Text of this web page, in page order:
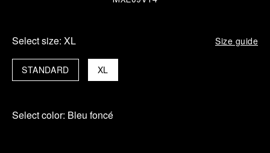
Select size: XL Size guide
XL
STANDARD
Select color: Bleu foncé